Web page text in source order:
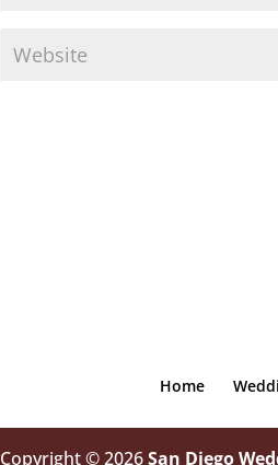
Home
Copyright © 2026San Diego